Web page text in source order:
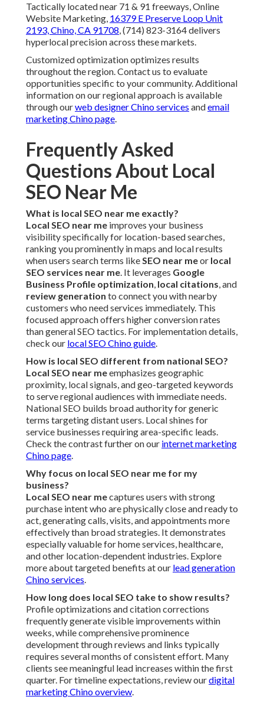
Tactically located near 71 & 91 freeways, Online
Website Marketing, 16379 E Preserve Loop Unit
2193, Chino, CA 91708, (714) 823-3164 delivers
hyperlocal precision across these markets.
Customized optimization optimizes results
throughout the region. Contact us to evaluate
opportunities specific to your community. Additional
information on our regional approach is available
through ourweb designer Chino services andemail
marketing Chino page.
Frequently Asked
Questions About Local
SEO Near Me
What is local SEO near me exactly?
Local SEO near me improves your business
visibility specifically for location-based searches,
ranking you prominently in maps and local results
when users search terms likeSEO near meor local
SEO services near me. It leverages Google
Business Profile optimization, local citations, and
review generation to connect you with nearby
customers who need services immediately. This
focused approach offers higher conversion rates
than general SEO tactics. For implementation details,
check our local SEO Chino guide.
How is local SEO different from national SEO?
Local SEO near meemphasizes geographic
proximity, local signals, and geo-targeted keywords
to serve regional audiences with immediate needs.
National SEO builds broad authority for generic
terms targeting distant users. Local shines for
service businesses requiring area-specific leads.
Check the contrast further on our internet marketing
Chino page.
Why focus on local SEO near me for my
business?
Local SEO near mecaptures users with strong
purchase intent who are physically close and ready to
act, generating calls, visits, and appointments more
effectively than broad strategies. It demonstrates
especially valuable for home services, healthcare,
and other location-dependent industries. Explore
more about targeted benefits at our lead generation
Chino services.
How long does local SEO take to show results?
Profile optimizations and citation corrections
frequently generate visible improvements within
weeks, while comprehensive prominence
development through reviews and links typically
requires several months of consistent effort. Many
clients see meaningful lead increases within the first
quarter. For timeline expectations, review ourdigital
marketing Chino overview.